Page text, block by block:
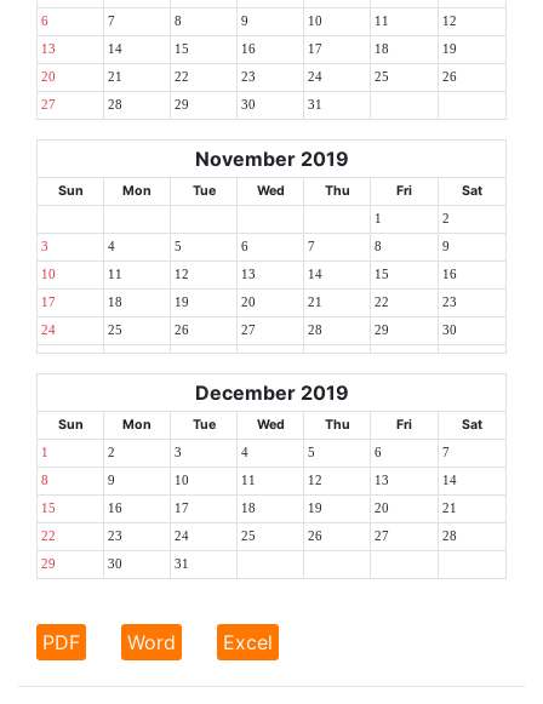
6 7 8 9 10 11 12
13 14 15 16 17 18 19
20 21 22 23 24 25 26
27 28 29 30 31
November 2019
Sun Mon Tue Wed Thu Fri Sat
1 2
3 4 5 6 7 8 9
10 11 12 13 14 15 16
17 18 19 20 21 22 23
24 25 26 27 28 29 30
December 2019
Sun Mon Tue Wed Thu Fri Sat
1 2 3 4 5 6 7
8 9 10 11 12 13 14
15 16 17 18 19 20 21
22 23 24 25 26 27 28
29 30 31
PDF Word Excel